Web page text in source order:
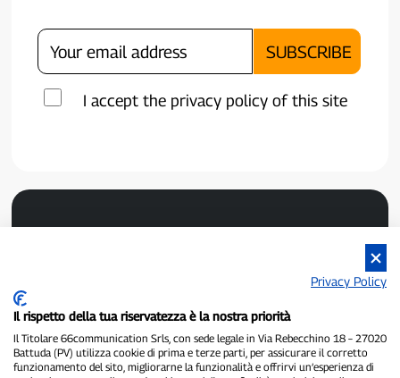
I accept the privacy policy of this site
P300.it is an independent newspaper
Registration number 1/2021 of 1/2/2021 - Court of Pavia
Owner and publisher:66communication Srls- VAT number
02798890188
Privacy Policy
Il rispetto della tua riservatezza è la nostra priorità
Il Titolare 66communication Srls, con sede legale in Via Rebecchino 18 – 27020
Battuda (PV) utilizza cookie di prima e terze parti, per assicurare il corretto
funzionamento del sito, migliorarne la funzionalità e offrirvi un’esperienza di